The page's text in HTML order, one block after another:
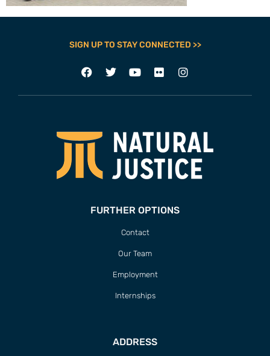
SIGN UP TO STAY CONNECTED >>
FURTHER OPTIONS
Contact
Our Team
Employment
Internships
ADDRESS